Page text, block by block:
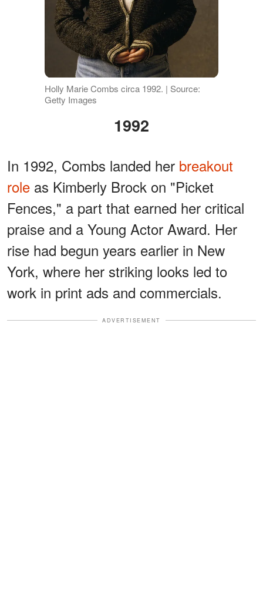
Holly Marie Combs circa 1992. | Source:
Getty Images
1992
In 1992, Combs landed her breakout
role as Kimberly Brock on "Picket
Fences," a part that earned her critical
praise and a Young Actor Award. Her
rise had begun years earlier in New
York, where her striking looks led to
work in print ads and commercials.
ADVERTISEMENT